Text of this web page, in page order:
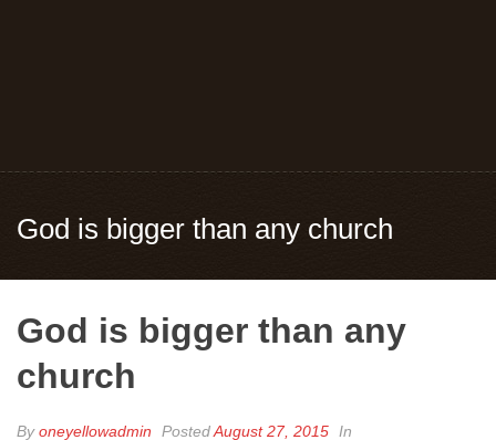
God is bigger than any church
God is bigger than any
church
Byoneyellowadmin PostedAugust 27, 2015 In